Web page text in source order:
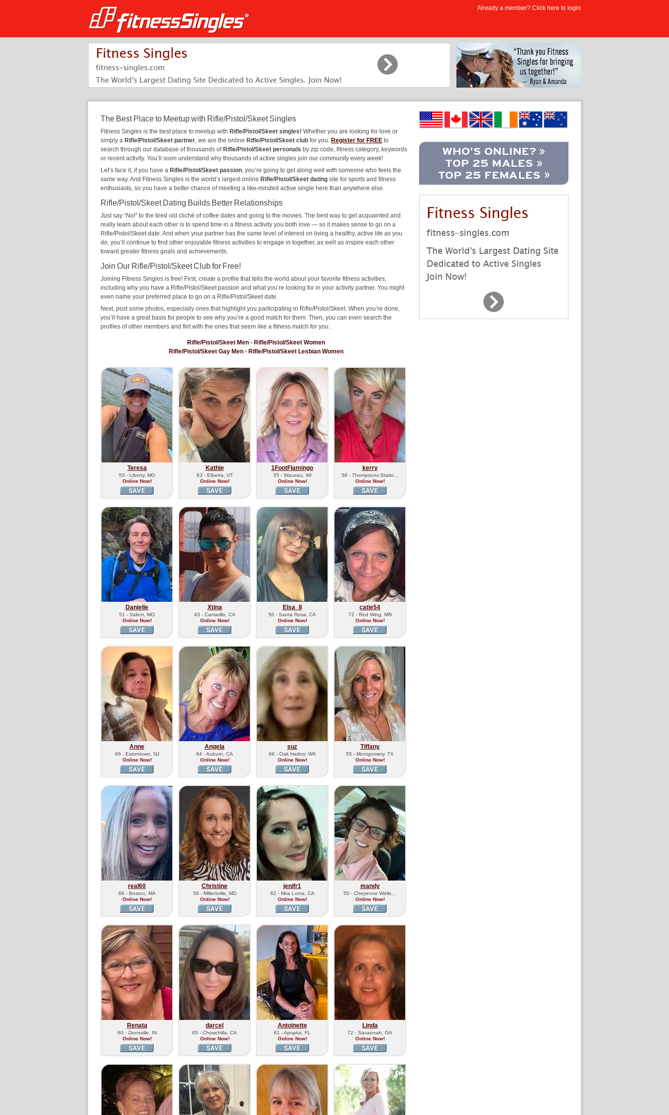
The Best Place to Meetup with Rifle/Pistol/Skeet Singles
Fitness Singles is the best place to meetup with Rifle/Pistol/Skeet singles! Whether you are looking for love or
simply a Rifle/Pistol/Skeet partner, we are the online Rifle/Pistol/Skeet club for you. Register for FREE to
search through our database of thousands of Rifle/Pistol/Skeet personals by zip code, fitness category, keywords
or recent activity. You’ll soon understand why thousands of active singles join our community every week!
Let’s face it, if you have a Rifle/Pistol/Skeet passion, you’re going to get along well with someone who feels the
same way. And Fitness Singles is the world’s largest online Rifle/Pistol/Skeet dating site for sports and fitness
enthusiasts, so you have a better chance of meeting a like-minded active single here than anywhere else.
Rifle/Pistol/Skeet Dating Builds Better Relationships
Just say “No!” to the tired old cliché of coffee dates and going to the movies. The best way to get acquainted and
really learn about each other is to spend time in a fitness activity you both love — so it makes sense to go on a
Rifle/Pistol/Skeet date. And when your partner has the same level of interest on living a healthy, active life as you
do, you’ll continue to find other enjoyable fitness activities to engage in together, as well as inspire each other
toward greater fitness goals and achievements.
Join Our Rifle/Pistol/Skeet Club for Free!
Joining Fitness Singles is free! First, create a profile that tells the world about your favorite fitness activities,
including why you have a Rifle/Pistol/Skeet passion and what you’re looking for in your activity partner. You might
even name your preferred place to go on a Rifle/Pistol/Skeet date.
Next, post some photos, especially ones that highlight you participating in Rifle/Pistol/Skeet. When you’re done,
you’ll have a great basis for people to see why you’re a good match for them. Then, you can even search the
profiles of other members and flirt with the ones that seem like a fitness match for you.
Rifle/Pistol/Skeet Men • Rifle/Pistol/Skeet Women
Rifle/Pistol/Skeet Gay Men • Rifle/Pistol/Skeet Lesbian Women
Teresa
55 - Liberty, MO
Online Now!
Kathie
63 - Elberta, UT
Online Now!
1FootFlamingo
55 - Wausau, WI
Online Now!
kerry
58 - Thompsons Statio…
Online Now!
Danielle
51 - Salem, MO
Online Now!
Xtina
43 - Camarillo, CA
Online Now!
Elsa_8
50 - Santa Rosa, CA
Online Now!
catie54
72 - Red Wing, MN
Online Now!
Anne
66 - Eatontown, NJ
Online Now!
Angela
64 - Auburn, CA
Online Now!
suz
66 - Oak Harbor, WA
Online Now!
Tiffany
55 - Montgomery, TX
Online Now!
real60
66 - Boston, MA
Online Now!
Christine
58 - Millersville, MD
Online Now!
jenifr1
62 - Mira Loma, CA
Online Now!
mandy
50 - Cheyenne Wells…
Online Now!
Renata
60 - Zionsville, IN
Online Now!
darcel
65 - Chowchilla, CA
Online Now!
Antoinette
61 - Apopka, FL
Online Now!
Linda
72 - Savannah, GA
Online Now!
Already a member? Click here to login